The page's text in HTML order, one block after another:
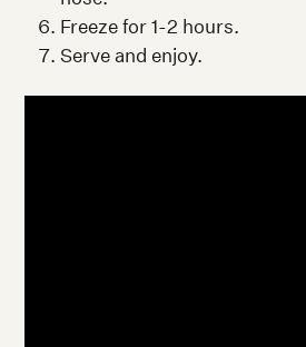
Freeze for 1-2 hours.
Serve and enjoy.